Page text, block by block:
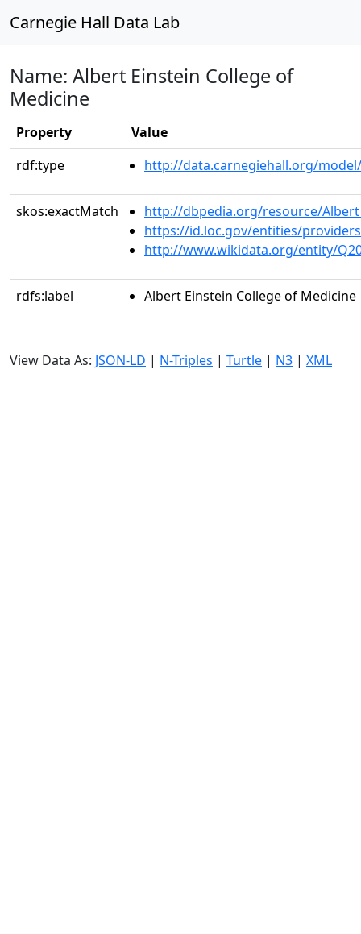
Carnegie Hall Data Lab
Name: Albert Einstein College of
Medicine
Property
Value
rdf:type
http://data.carnegiehall.org/
skos:exactMatch
http://dbpedia.org/resource/
https://id.loc.gov/entities/
http://www.wikidata.org/entity/
rdfs:label Albert Einstein College of Medicine
View Data As: JSON-LD | N-Triples | Turtle | N3 | XML